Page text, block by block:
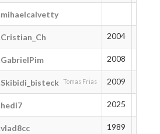
mihaelcalvetty
Cristian_Ch 2004
GabrielPim 2008
Skibidi_bisteck Tomas Frias 2009
hedi7 2025
vlad8cc 1989